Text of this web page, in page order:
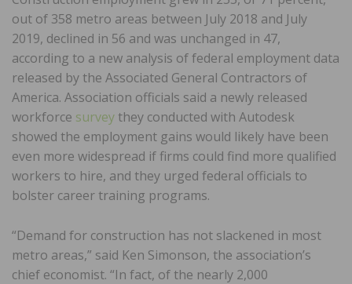
out of 358 metro areas between July 2018 and July
2019, declined in 56 and was unchanged in 47,
according to a new analysis of federal employment data
released by the Associated General Contractors of
America. Association officials said a newly released
workforce survey they conducted with Autodesk
showed the employment gains would likely have been
even more widespread if firms could find more qualified
workers to hire, and they urged federal officials to
bolster career training programs.
“Demand for construction has not slackened in most
metro areas,” said Ken Simonson, the association’s
chief economist. “In fact, of the nearly 2,000